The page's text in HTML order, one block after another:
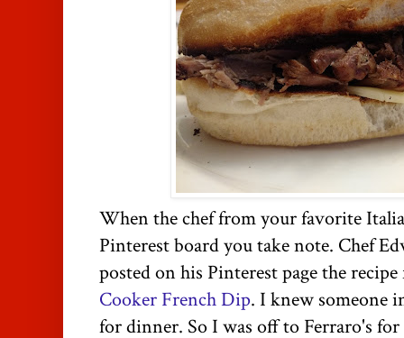
When the chef from your favorite
Pinterest board you take note. Chef
posted on his Pinterest page the
Cooker French Dip. I knew someone
for dinner. So I was off to Ferraro's